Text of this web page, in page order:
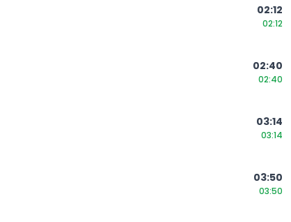
02:12
02:12
02:40
02:40
03:14
03:14
03:50
03:50